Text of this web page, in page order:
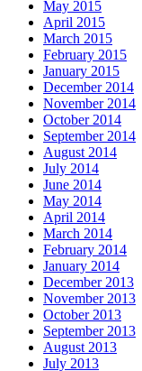
May 2015
April 2015
March 2015
February 2015
January 2015
December 2014
November 2014
October 2014
September 2014
August 2014
July 2014
June 2014
May 2014
April 2014
March 2014
February 2014
January 2014
December 2013
November 2013
October 2013
September 2013
August 2013
July 2013